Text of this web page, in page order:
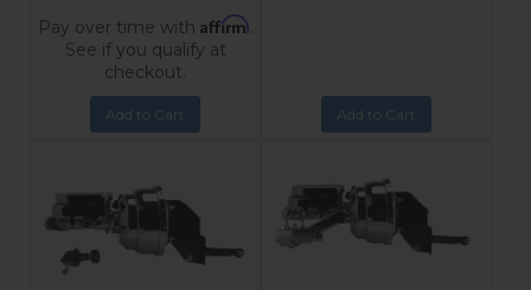
Pay over time with Affirm.
See if you qualify at
checkout.
Add to Cart Add to Cart